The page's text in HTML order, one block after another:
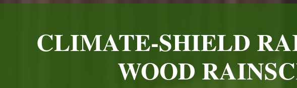
CLIMATE-SHIELD
WOOD